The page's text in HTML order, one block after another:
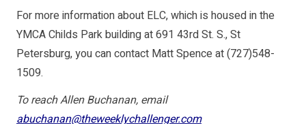
For more information about ELC, which is housed in the
YMCA Childs Park building at 691 43rd St. S., St
Petersburg, you can contact Matt Spence at (727)548-
1509.
To reach Allen Buchanan, email
abuchanan@theweeklychallenger.com